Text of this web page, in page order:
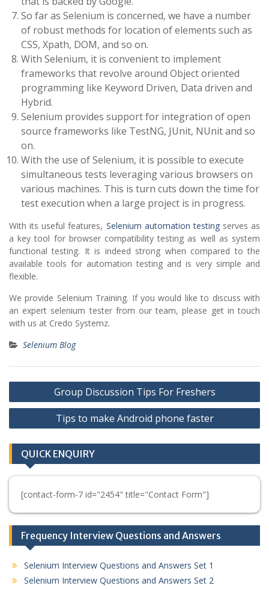
So far as Selenium is concerned, we have a number
of robust methods for location of elements such as
CSS, Xpath, DOM, and so on.
With Selenium, it is convenient to implement
frameworks that revolve around Object oriented
programming like Keyword Driven, Data driven and
Hybrid.
Selenium provides support for integration of open
source frameworks like TestNG, JUnit, NUnit and so
on.
With the use of Selenium, it is possible to execute
simultaneous tests leveraging various browsers on
various machines. This is turn cuts down the time for
test execution when a large project is in progress.
With its useful features, Selenium automation testingserves as
a key tool for browser compatibility testing as well as system
functional testing. It is indeed strong when compared to the
available tools for automation testing and is very simple and
flexible.
We provide Selenium Training. If you would like to discuss with
an expert selenium tester from our team, please get in touch
with us at Credo Systemz.
Selenium Blog
Post
navigation
Group Discussion Tips For Freshers
Tips to make Android phone faster
QUICK ENQUIRY
[contact-form-7 id="2454" title="Contact Form"]
Frequency Interview Questions and Answers
Selenium Interview Questions and Answers Set 1
Selenium Interview Questions and Answers Set 2